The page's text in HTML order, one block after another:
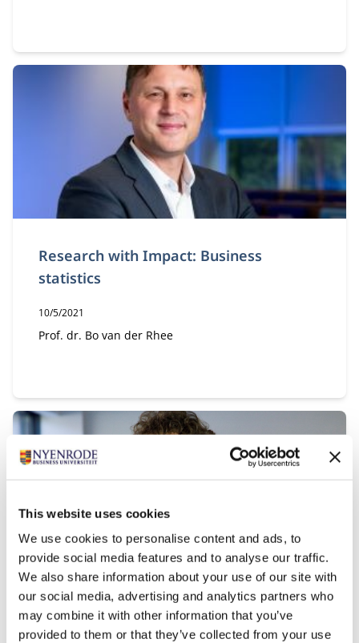
This website uses cookies
We use cookies to personalise content and ads, to
provide social media features and to analyse our traffic.
We also share information about your use of our site with
our social media, advertising and analytics partners who
may combine it with other information that you’ve
provided to them or that they’ve collected from your use
Research with Impact: Business
statistics
Publication date:
10/5/2021
Author:
Prof. dr. Bo van der Rhee
Research with Impact: 'Auditing &
Assurance'